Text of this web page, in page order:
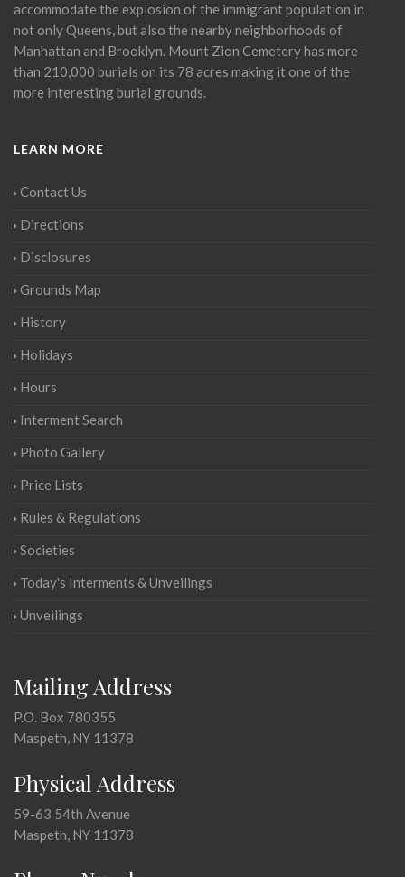
accommodate the explosion of the immigrant population in
not only Queens, but also the nearby neighborhoods of
Manhattan and Brooklyn. Mount Zion Cemetery has more
than 210,000 burials on its 78 acres making it one of the
more interesting burial grounds.
LEARN MORE
Contact Us
Directions
Disclosures
Grounds Map
History
Holidays
Hours
Interment Search
Photo Gallery
Price Lists
Rules & Regulations
Societies
Today's Interments & Unveilings
Unveilings
Mailing Address
P.O. Box 780355
Maspeth, NY 11378
Physical Address
59-63 54th Avenue
Maspeth, NY 11378